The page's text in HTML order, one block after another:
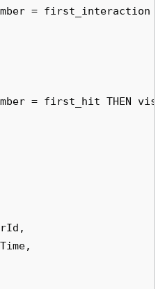
= first_interaction
= first_hit THEN